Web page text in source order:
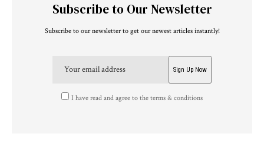
Subscribe to Our Newsletter
Subscribe to our newsletter to get our newest articles instantly!
I have read and agree to the terms & conditions